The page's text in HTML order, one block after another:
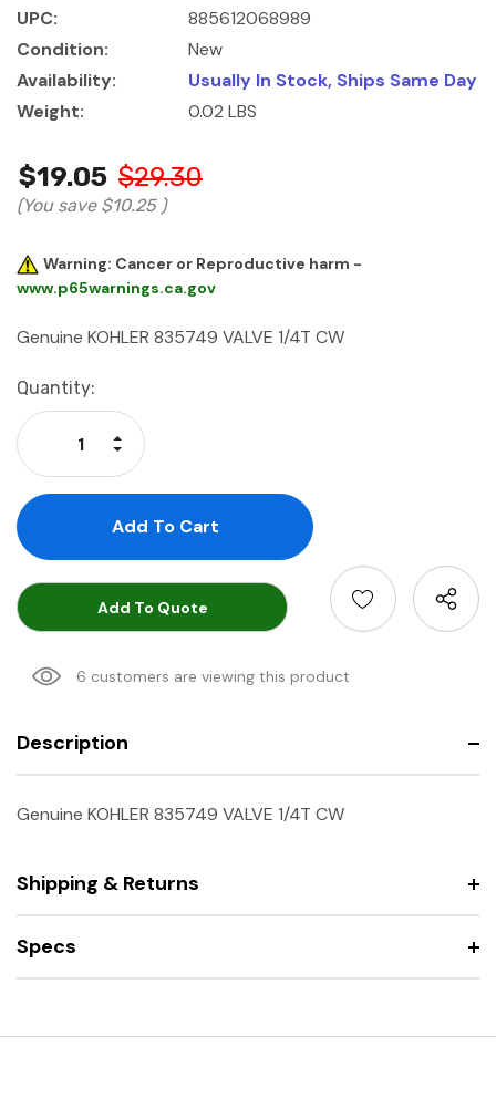
UPC:
885612068989
Condition:
New
Availability:
Usually In Stock, Ships Same Day
Weight:
0.02 LBS
$19.05 $29.30
(You save $10.25 )
Warning: Cancer or Reproductive harm -
www.p65warnings.ca.gov
Genuine KOHLER 835749 VALVE 1/4T CW
Current
Stock:
Quantity:
Decrease Quantity:
Increase Quantity:
Add To Quote
6 customers are viewing this product
Description
Genuine KOHLER 835749 VALVE 1/4T CW
Shipping & Returns
Specs